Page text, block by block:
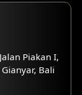
Piakan I,
Bali